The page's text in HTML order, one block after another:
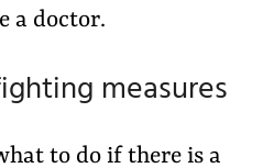
a doctor.
measures
to do if there is a